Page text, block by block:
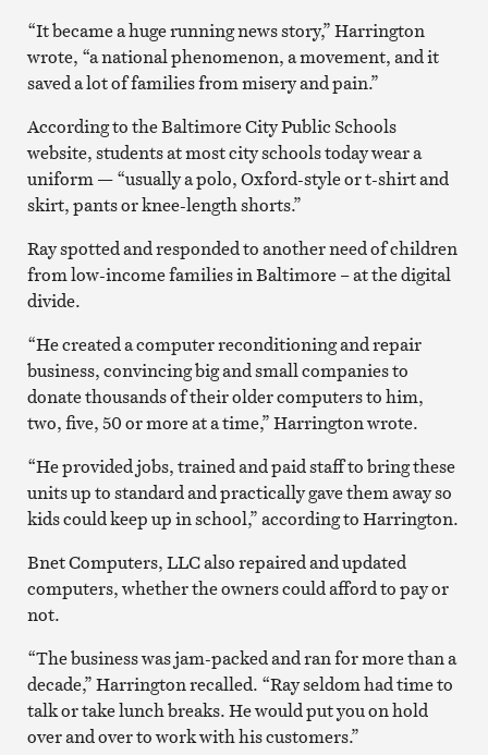
“It became a huge running news story,” Harrington
wrote, “a national phenomenon, a movement, and it
saved a lot of families from misery and pain.”
According to the Baltimore City Public Schools
website, students at most city schools today wear a
uniform — “usually a polo, Oxford-style or t-shirt and
skirt, pants or knee-length shorts.”
Ray spotted and responded to another need of children
from low-income families in Baltimore – at the digital
divide.
“He created a computer reconditioning and repair
business, convincing big and small companies to
donate thousands of their older computers to him,
two, five, 50 or more at a time,” Harrington wrote.
“He provided jobs, trained and paid staff to bring these
units up to standard and practically gave them away so
kids could keep up in school,” according to Harrington.
Bnet Computers, LLC also repaired and updated
computers, whether the owners could afford to pay or
not.
“The business was jam-packed and ran for more than a
decade,” Harrington recalled. “Ray seldom had time to
talk or take lunch breaks. He would put you on hold
over and over to work with his customers.”